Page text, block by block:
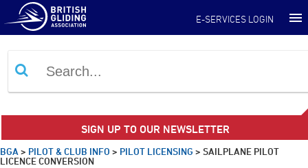
E-SERVICES LOGIN
SIGN UP TO OUR NEWSLETTER
BGA > PILOT & CLUB INFO > PILOT LICENSING > SAILPLANE PILOT
LICENCE CONVERSION